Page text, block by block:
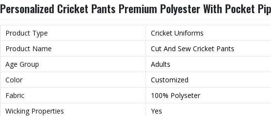
Personalized Cricket Pants Premium Polyester With Pocket
Product Type
Cricket Uniforms
Product Name
Cut And Sew Cricket Pants
Age Group
Adults
Color
Customized
Fabric
100% Polyseter
Wicking Properties
Yes